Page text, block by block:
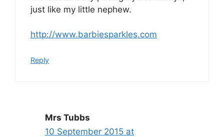
just like my little nephew.
http://www.barbiesparkles.com
Reply
Mrs Tubbs
10 September 2015 at